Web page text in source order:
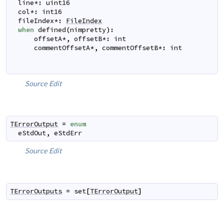
line*: uint16
col*:
int16
fileIndex*:
FileIndex
when defined(nimpretty) :
offsetA*, offsetB*:
int
commentOffsetA*, commentOffsetB*: int
Source Edit
TErrorOutput = enum
eStdOut, eStdErr
Source Edit
TErrorOutputs = set[TErrorOutput]